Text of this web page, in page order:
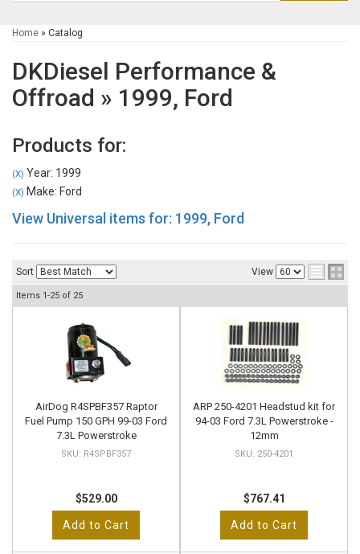
Home » Catalog
DKDiesel Performance &
Offroad » 1999, Ford
Products for:
(X) Year: 1999
(X) Make: Ford
View Universal items for: 1999, Ford
Sort View
Items 1-25 of 25
AirDog R4SPBF357 Raptor
Fuel Pump 150 GPH 99-03 Ford
7.3L Powerstroke
R4SPBF357
$529.00
Add to Cart
ARP 250-4201 Headstud kit for
94-03 Ford 7.3L Powerstroke -
12mm
250-4201
$767.41
Add to Cart